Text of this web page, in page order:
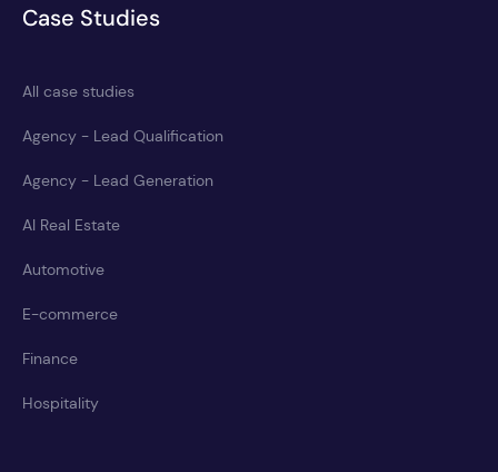
Case Studies
All case studies
Agency - Lead Qualification
Agency - Lead Generation
AI Real Estate
Automotive
E-commerce
Finance
Hospitality